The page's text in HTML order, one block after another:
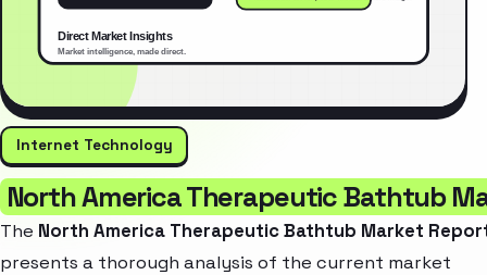
Internet Technology
North America Therapeutic Bathtub
The North America Therapeutic Bathtub Market
presents a thorough analysis of the current market